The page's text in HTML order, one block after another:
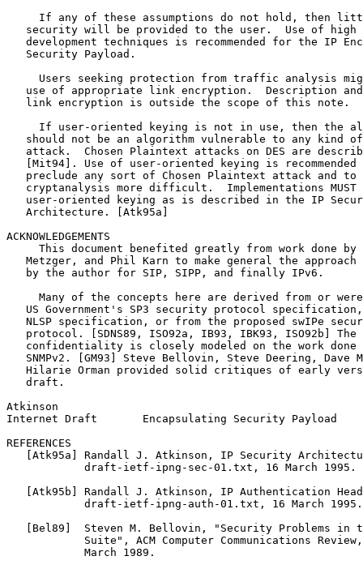
If any of these assumptions do not hold, then
security will be provided to the user.  Use of high
development techniques is recommended for the IP
   Security Payload.
Users seeking protection from traffic analysis
use of appropriate link encryption.  Description
   link encryption is outside the scope of this note.
If user-oriented keying is not in use, then the
should not be an algorithm vulnerable to any kind
attack.  Chosen Plaintext attacks on DES are
[Mit94]. Use of user-oriented keying is recommended
preclude any sort of Chosen Plaintext attack and to
cryptanalysis more difficult.  Implementations MUST
user-oriented keying as is described in the IP
   Architecture. [Atk95a]
ACKNOWLEDGEMENTS
This document benefited greatly from work done by
Metzger, and Phil Karn to make general the approach
   by the author for SIP, SIPP, and finally IPv6.
Many of the concepts here are derived from or
US Government's SP3 security protocol
NLSP specification, or from the proposed swIPe
protocol. [SDNS89, ISO92a, IB93, IBK93, ISO92b] The
confidentiality is closely modeled on the work done
SNMPv2. [GM93] Steve Bellovin, Steve Deering, Dave
Hilarie Orman provided solid critiques of early
   draft.
Atkinson
Internet Draft       Encapsulating Security Payload
REFERENCES
[Atk95a] Randall J. Atkinson, IP Security
            draft-ietf-ipng-sec-01.txt, 16 March 1995.
[Atk95b] Randall J. Atkinson, IP Authentication
            draft-ietf-ipng-auth-01.txt, 16 March 1995.
[Bel89]  Steven M. Bellovin, "Security Problems in
Suite", ACM Computer Communications
            March 1989.